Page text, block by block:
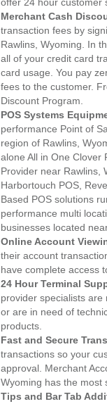
Merchant Cash
transaction fees by
Rawlins, Wyoming. In
all of your credit card
card usage. You pay
fees to the customer.
Discount Program.
POS Systems
performance Point of
region of Rawlins,
alone All in One Clover
Provider near Rawlins,
Harbortouch POS,
Based POS solutions
performance multi
businesses located
Online Account
their account
have complete access
24 Hour Terminal
provider specialists
or are in need of
products.
Fast and Secure
transactions so your
approval. Merchant
Wyoming has the most
Tips and Bar Tab